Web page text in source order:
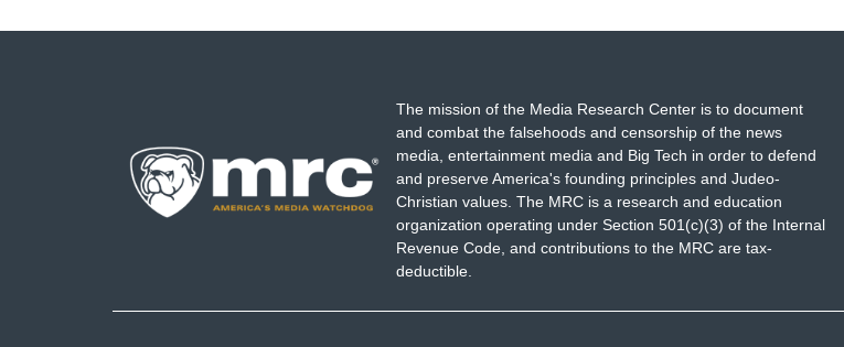
The mission of the Media Research Center is to document
and combat the falsehoods and censorship of the news
media, entertainment media and Big Tech in order to defend
and preserve America's founding principles and Judeo-
Christian values. The MRC is a research and education
organization operating under Section 501(c)(3) of the Internal
Revenue Code, and contributions to the MRC are tax-
deductible.